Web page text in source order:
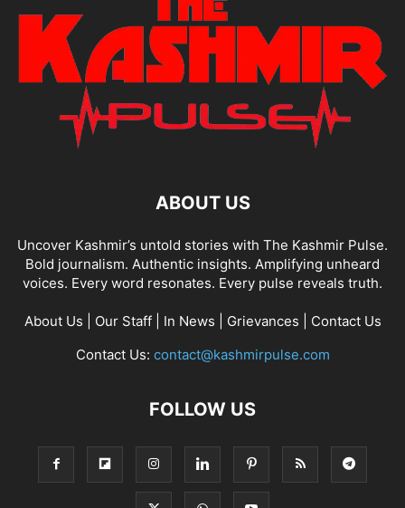
ABOUT US
Uncover Kashmir’s untold stories with The Kashmir Pulse.
Bold journalism. Authentic insights. Amplifying unheard
voices. Every word resonates. Every pulse reveals truth.
About Us Our Staff| In News Grievances
Contact Us
Contact Us: contact@kashmirpulse.com
FOLLOW US